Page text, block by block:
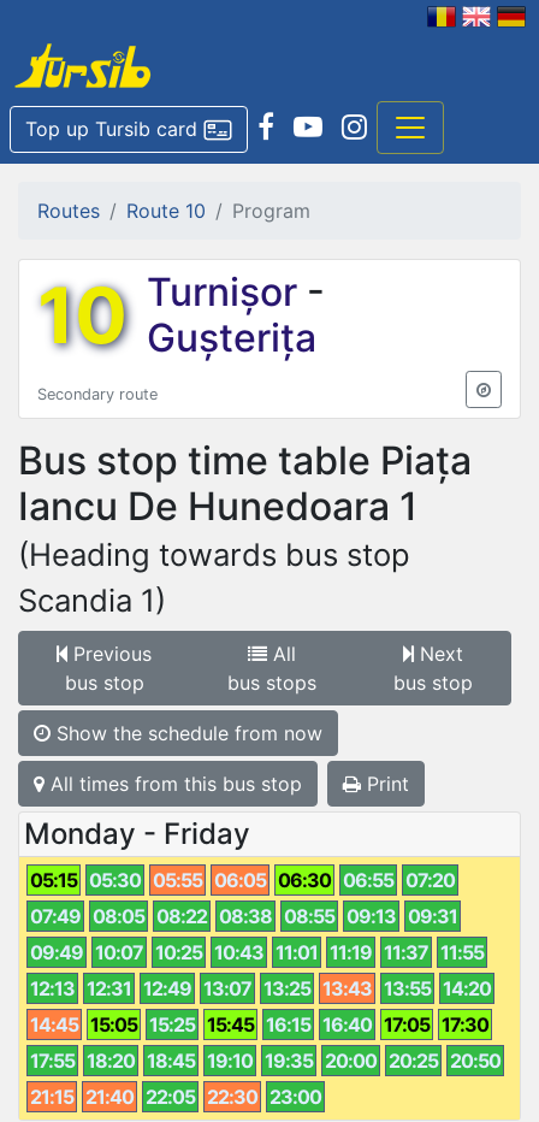
Top up Tursib card
Routes Route 10 Program
10 Turnișor -
Gușterița
Secondary route
Bus stop time table Piața
Iancu De Hunedoara 1
(Heading towards bus stop
Scandia 1)
Previous
bus stop
All
bus stops
Next
bus stop
Show the schedule from now
All times from this bus stop Print
Monday - Friday
05:15 05:30 05:55 06:05 06:30 06:55 07:20
07:49 08:05 08:22 08:38 08:55 09:13 09:31
09:49 10:07 10:25 10:43 11:01 11:19 11:37 11:55
12:13 12:31 12:49 13:07 13:25 13:43 13:55 14:20
14:45 15:05 15:25 15:45 16:15 16:40 17:05 17:30
17:55 18:20 18:45 19:10 19:35 20:00 20:25 20:50
21:15 21:40 22:05 22:30 23:00